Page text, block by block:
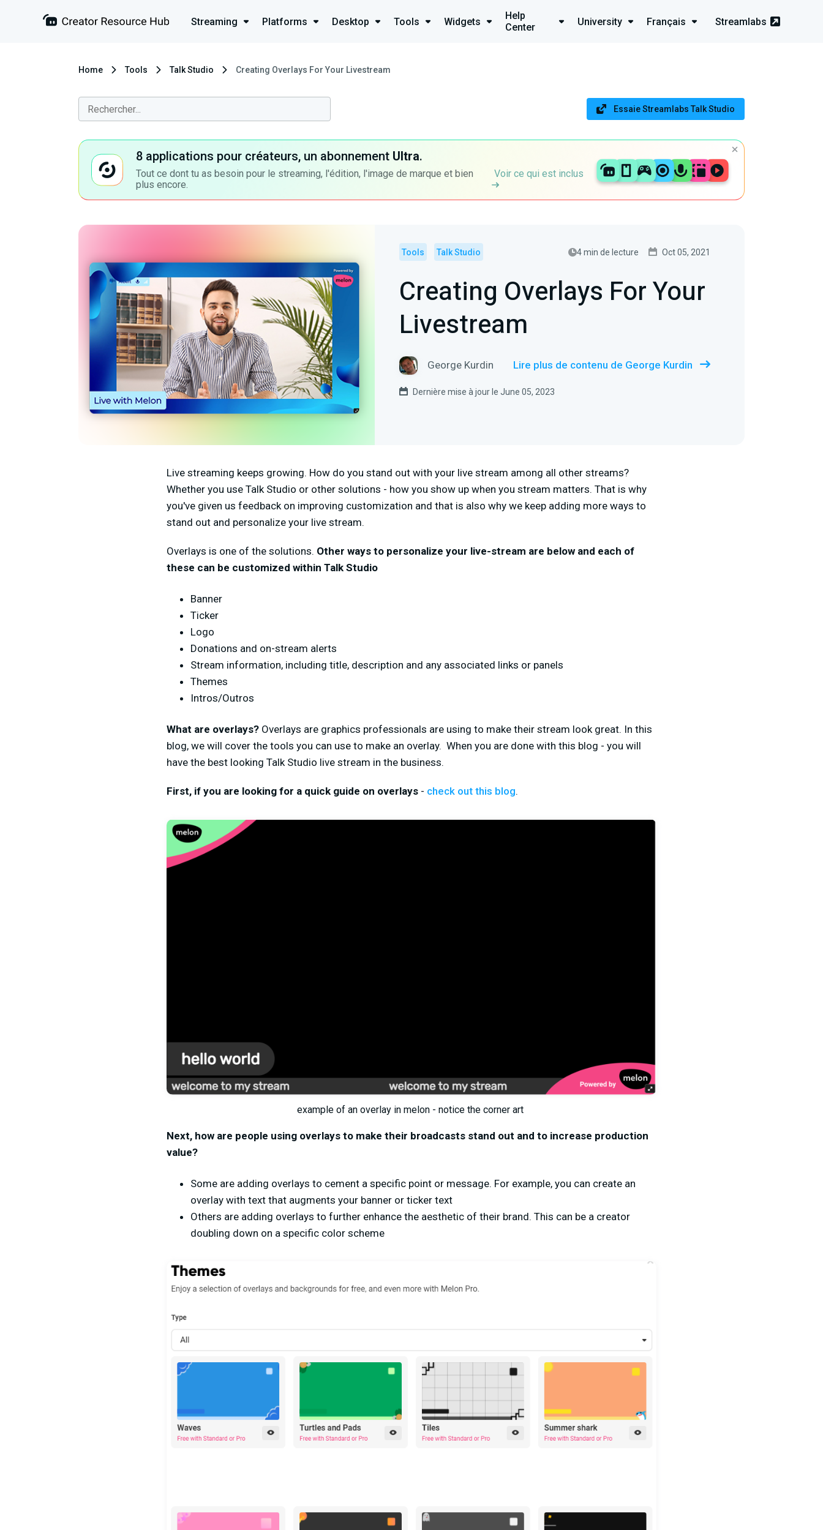
Streaming Platforms Desktop Tools Widgets
Help
Center
University Français Streamlabs
Home Tools Talk Studio Creating Overlays For Your Livestream
Essaie Streamlabs Talk Studio
8 applications pour créateurs, un abonnement Ultra.
Tout ce dont tu as besoin pour le streaming, l'édition, l'image de marque et bien
plus encore.
Voir ce qui est inclus
Tools Talk Studio 4 min de lecture Oct 05, 2021
Creating Overlays For Your
Livestream
George Kurdin Lire plus de contenu de George Kurdin
Dernière mise à jour le June 05, 2023
Live streaming keeps growing. How do you stand out with your live stream among all other streams?
Whether you use Talk Studio or other solutions - how you show up when you stream matters. That is why
you've given us feedback on improving customization and that is also why we keep adding more ways to
stand out and personalize your live stream.
Overlays is one of the solutions. Other ways to personalize your live-stream are below and each of
these can be customized within Talk Studio
Banner
Ticker
Logo
Donations and on-stream alerts
Stream information, including title, description and any associated links or panels
Themes
Intros/Outros
What are overlays? Overlays are graphics professionals are using to make their stream look great. In this
blog, we will cover the tools you can use to make an overlay. When you are done with this blog - you will
have the best looking Talk Studio live stream in the business.
First, if you are looking for a quick guide on overlays - check out this blog.
example of an overlay in melon - notice the corner art
Next, how are people using overlays to make their broadcasts stand out and to increase production
value?
Some are adding overlays to cement a specific point or message. For example, you can create an
overlay with text that augments your banner or ticker text
Others are adding overlays to further enhance the aesthetic of their brand. This can be a creator
doubling down on a specific color scheme